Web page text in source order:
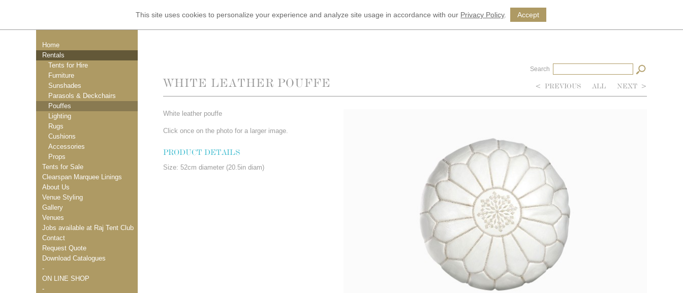
This site uses cookies to personalize your experience and analyze site usage in accordance with our Privacy Policy. Accept
Home
Rentals
Tents for Hire
Furniture
Sunshades
Parasols & Deckchairs
Pouffes
Lighting
Rugs
Cushions
Accessories
Props
Tents for Sale
Clearspan Marquee Linings
About Us
Venue Styling
Gallery
Venues
Jobs available at Raj Tent Club
Contact
Request Quote
Download Catalogues
-
ON LINE SHOP
-
Search
WHITE LEATHER POUFFE < PREVIOUS ALL NEXT >
White leather pouffe
Click once on the photo for a larger image.
PRODUCT DETAILS
Size: 52cm diameter (20.5in diam)